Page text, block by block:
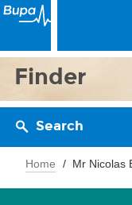
Finder
Search
Home Mr Nicolas